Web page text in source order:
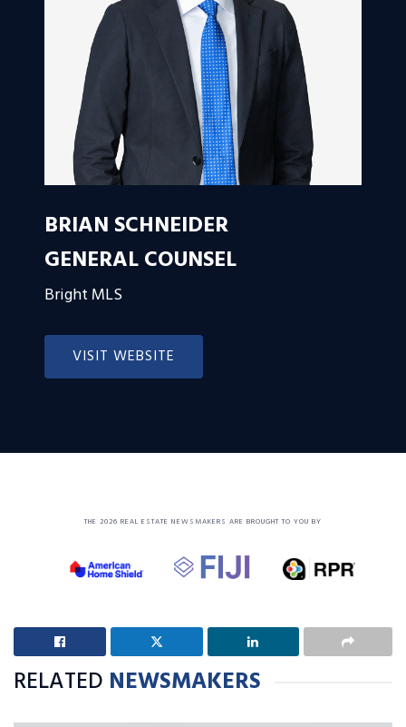
BRIAN SCHNEIDER
GENERAL COUNSEL
Bright MLS
VISIT WEBSITE
THE 2026 REAL ESTATE NEWSMAKERS ARE BROUGHT TO YOU BY
RELATED NEWSMAKERS